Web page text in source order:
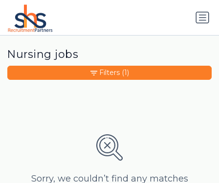
Nursing jobs
Sorry, we couldn’t find any matches
Filters (1)